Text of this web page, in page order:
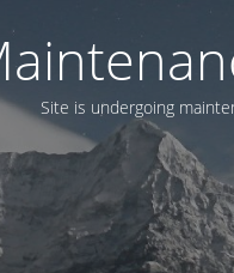
Site is undergoing